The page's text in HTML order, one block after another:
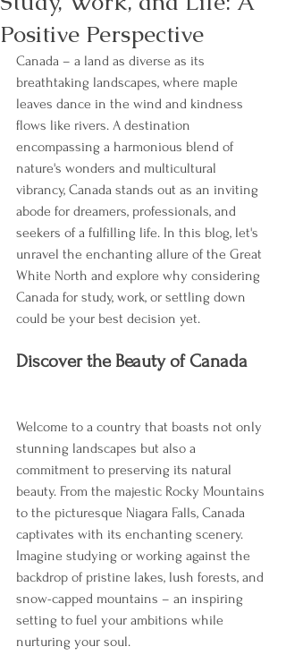
Positive Perspective
Canada – a land as diverse as its
breathtaking landscapes, where maple
leaves dance in the wind and kindness
flows like rivers. A destination
encompassing a harmonious blend of
nature's wonders and multicultural
vibrancy, Canada stands out as an inviting
abode for dreamers, professionals, and
seekers of a fulfilling life. In this blog, let's
unravel the enchanting allure of the Great
White North and explore why considering
Canada for study, work, or settling down
could be your best decision yet.
Discover the Beauty of Canada
Welcome to a country that boasts not only
stunning landscapes but also a
commitment to preserving its natural
beauty. From the majestic Rocky Mountains
to the picturesque Niagara Falls, Canada
captivates with its enchanting scenery.
Imagine studying or working against the
backdrop of pristine lakes, lush forests, and
snow-capped mountains – an inspiring
setting to fuel your ambitions while
nurturing your soul.